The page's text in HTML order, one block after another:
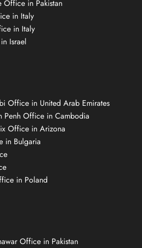
Office in Pakistan
in Italy
in Italy
Israel
Office in United Arab Emirates
Penh Office in Cambodia
Office in Arizona
in Bulgaria
in Poland
Office in Pakistan